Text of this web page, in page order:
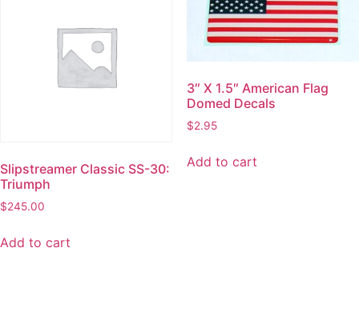
Slipstreamer Classic SS-30:
Triumph
$245.00
Add to cart
3″ X 1.5″ American Flag
Domed Decals
$2.95
Add to cart